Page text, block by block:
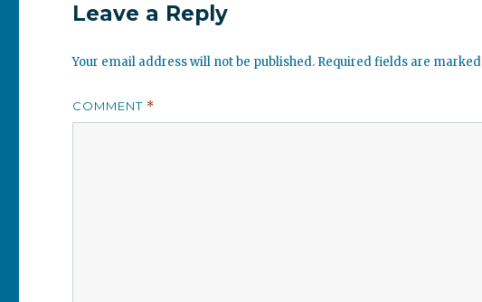
Leave a Reply
Your email address will not be published. Required fields are marked
COMMENT *